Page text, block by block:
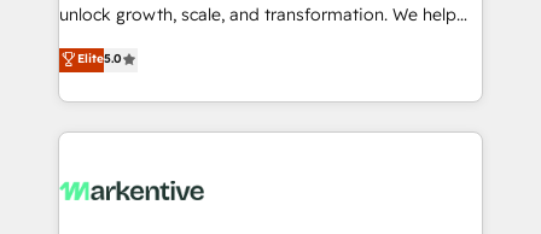
accreditations and deep HIPAA-compliance
expertise. - A team of 250+ experts dedicated to
your resilient growth.
unlock growth, scale, and transformation. We help
companies activate HubSpot’s AI-powered
customer platform and operationalize HubSpot’s
Loop Marketing framework through expert-led
services, smart agents, and purpose-built apps,
results, fast. ⚙️CRM & RevOps: Align all Hubs to your
Elite5.0